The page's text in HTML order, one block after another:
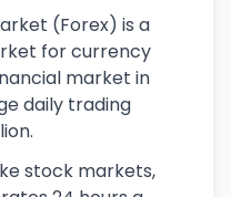
(Forex) is a
for currency
market in
daily trading
stock markets,